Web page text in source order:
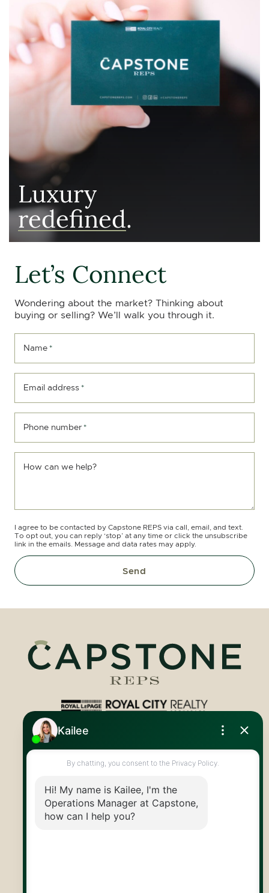
Luxury
redefined.
Let’s Connect
Wondering about the market? Thinking about
buying or selling? We’ll walk you through it.
Name *
Email address *
Phone number *
How can we help?
I agree to be contacted by Capstone REPS via call, email, and text.
To opt out, you can reply ‘stop’ at any time or click the unsubscribe
link in the emails. Message and data rates may apply.
Send
Royal LePage Royal City Realty
info@capstonereps.com
@CapstoneREPS